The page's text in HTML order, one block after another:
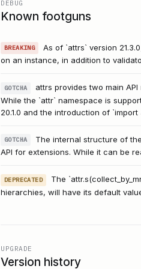
DEBUG
Known footguns
BREAKING
As of `attrs` version
on an instance, in addition to
GOTCHA
attrs provides two main
While the `attr` namespace is
20.1.0 and the introduction of
GOTCHA
The internal structure of
API for extensions. While it can be
DEPRECATED
The
hierarchies, will have its default
UPGRADE
Version history